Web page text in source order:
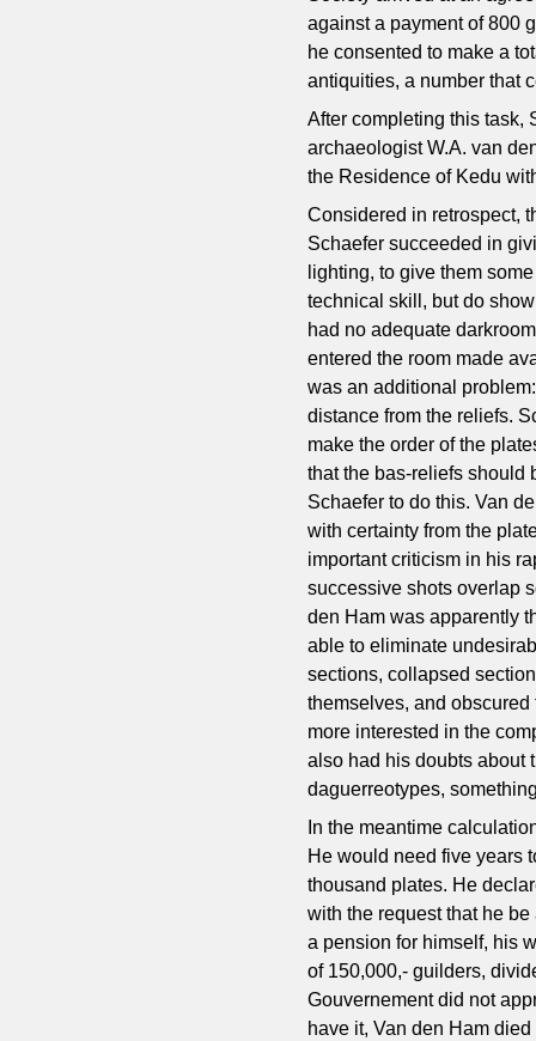
against a payment of 800
he consented to make a
antiquities, a number that
After completing this task,
archaeologist W.A. van
the Residence of Kedu
Considered in retrospect,
Schaefer succeeded in
lighting, to give them
technical skill, but do
had no adequate
entered the room made
was an additional
distance from the reliefs.
make the order of the
that the bas-reliefs should
Schaefer to do this. Van
with certainty from the
important criticism in his
successive shots overlap
den Ham was apparently
able to eliminate
sections, collapsed
themselves, and
more interested in the
also had his doubts about
daguerreotypes,
In the meantime
He would need five years
thousand plates. He
with the request that he
a pension for himself, his
of 150,000,- guilders,
Gouvernement did not
have it, Van den Ham